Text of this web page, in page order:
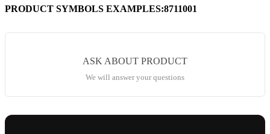
PRODUCT SYMBOLS EXAMPLES:8711001
ASK ABOUT PRODUCT
We will answer your questions